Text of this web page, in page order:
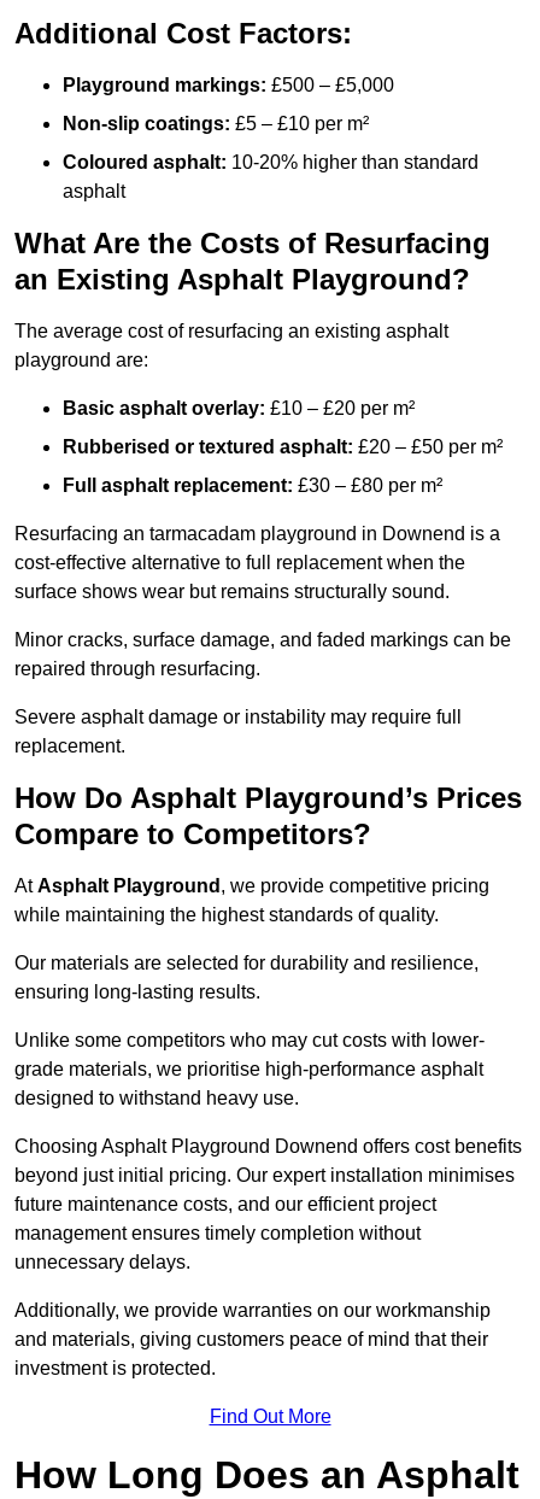
Additional Cost Factors:
Playground markings: £500 – £5,000
Non-slip coatings: £5 – £10 per m²
Coloured asphalt: 10-20% higher than standard
asphalt
What Are the Costs of Resurfacing
an Existing Asphalt Playground?
The average cost of resurfacing an existing asphalt
playground are:
Basic asphalt overlay: £10 – £20 per m²
Rubberised or textured asphalt: £20 – £50 per m²
Full asphalt replacement: £30 – £80 per m²
Resurfacing an tarmacadam playground in Downend is a
cost-effective alternative to full replacement when the
surface shows wear but remains structurally sound.
Minor cracks, surface damage, and faded markings can be
repaired through resurfacing.
Severe asphalt damage or instability may require full
replacement.
How Do Asphalt Playground’s Prices
Compare to Competitors?
AtAsphalt Playground , we provide competitive pricing
while maintaining the highest standards of quality.
Our materials are selected for durability and resilience,
ensuring long-lasting results.
Unlike some competitors who may cut costs with lower-
grade materials, we prioritise high-performance asphalt
designed to withstand heavy use.
Choosing Asphalt Playground Downend offers cost benefits
beyond just initial pricing. Our expert installation minimises
future maintenance costs, and our efficient project
management ensures timely completion without
unnecessary delays.
Additionally, we provide warranties on our workmanship
and materials, giving customers peace of mind that their
investment is protected.
Find Out More
How Long Does an Asphalt